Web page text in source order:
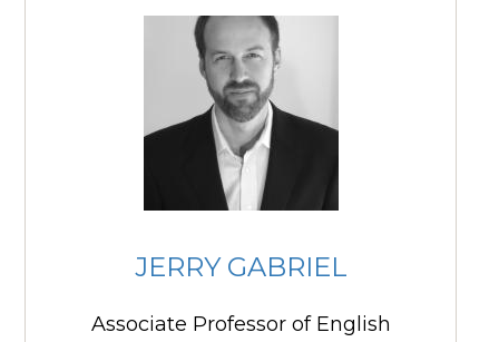
JERRY GABRIEL
Associate Professor of English